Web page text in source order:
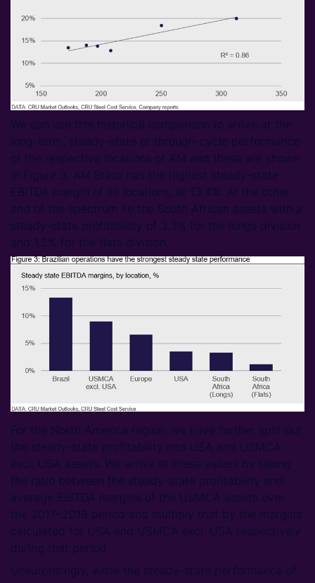
We can use this historical comparison to arrive at the
long-term, steady-state or through-cycle performance
of the respective locations of AM and these are shown
in Figure 3. AM Brazil has the highest steady-state
EBITDA margin of all locations, at 13.4%. At the other
end of the spectrum lie the South African assets with a
steady-state profitability of 3.3% for the longs division
and 1.2% for the flats division.
For the North America region, we have further split out
the steady-state profitability into USA and USMCA
excl. USA assets. We arrive at these values by taking
the ratio between the steady-state profitability and
average EBITDA margins of the USMCA assets over
the 2017–2019 period and multiply that by the margins
calculated for USA and USMCA excl. USA respectively
during that period.
Unsurprisingly, while the steady-state performance of